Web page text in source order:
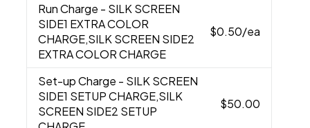
Run Charge - SILK SCREEN
SIDE1 EXTRA COLOR
CHARGE,SILK SCREEN SIDE2
EXTRA COLOR CHARGE
$0.50/ea
Set-up Charge - SILK SCREEN
SIDE1 SETUP CHARGE,SILK
SCREEN SIDE2 SETUP
$50.00